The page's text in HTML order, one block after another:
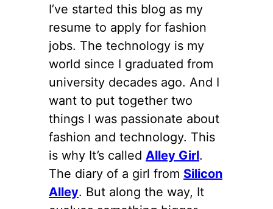
I’ve started this blog as my
resume to apply for fashion
jobs. The technology is my
world since I graduated from
university decades ago. And I
want to put together two
things I was passionate about
fashion and technology. This
is why It’s called Alley Girl.
The diary of a girl from Silicon
Alley. But along the way, It